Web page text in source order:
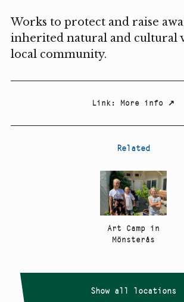
Works to protect and raise
inherited natural and cultural
local community.
Link: More info ↗
Related
Art Camp in
Mönsterås
Show all locations